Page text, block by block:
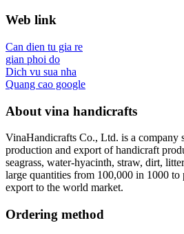
Web link
Can dien tu gia re
gian phoi do
Dich vu sua nha
Quang cao google
About vina handicrafts
VinaHandicrafts Co., Ltd. is a company
production and export of handicraft
seagrass, water-hyacinth, straw, dirt,
large quantities from 100,000 in 1000 to
export to the world market.
Ordering method